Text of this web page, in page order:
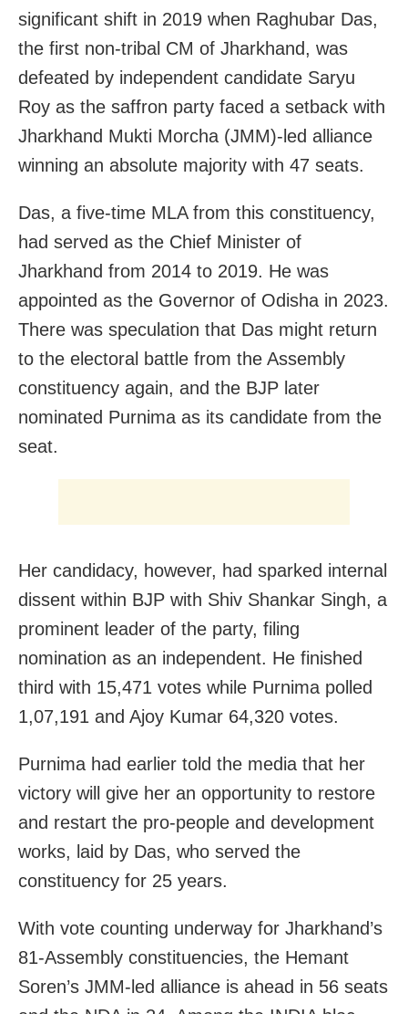
significant shift in 2019 when Raghubar Das,
the first non-tribal CM of Jharkhand, was
defeated by independent candidate Saryu
Roy as the saffron party faced a setback with
Jharkhand Mukti Morcha (JMM)-led alliance
winning an absolute majority with 47 seats.
Das, a five-time MLA from this constituency,
had served as the Chief Minister of
Jharkhand from 2014 to 2019. He was
appointed as the Governor of Odisha in 2023.
There was speculation that Das might return
to the electoral battle from the Assembly
constituency again, and the BJP later
nominated Purnima as its candidate from the
seat.
Her candidacy, however, had sparked internal
dissent within BJP with Shiv Shankar Singh, a
prominent leader of the party, filing
nomination as an independent. He finished
third with 15,471 votes while Purnima polled
1,07,191 and Ajoy Kumar 64,320 votes.
Purnima had earlier told the media that her
victory will give her an opportunity to restore
and restart the pro-people and development
works, laid by Das, who served the
constituency for 25 years.
With vote counting underway for Jharkhand’s
81-Assembly constituencies, the Hemant
Soren’s JMM-led alliance is ahead in 56 seats